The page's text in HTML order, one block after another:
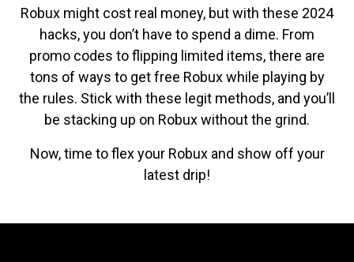
Robux might cost real money, but with these 2024
hacks, you don’t have to spend a dime. From
promo codes to flipping limited items, there are
tons of ways to get free Robux while playing by
the rules. Stick with these legit methods, and you’ll
be stacking up on Robux without the grind.
Now, time to flex your Robux and show off your
latest drip!